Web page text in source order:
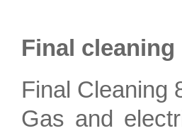
Final
Final Cleaning
Gas and